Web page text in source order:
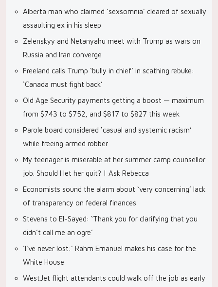
Alberta man who claimed ‘sexsomnia’ cleared of sexually
assaulting ex in his sleep
Zelenskyy and Netanyahu meet with Trump as wars on
Russia and Iran converge
Freeland calls Trump ‘bully in chief’ in scathing rebuke:
‘Canada must fight back’
Old Age Security payments getting a boost — maximum
from $743 to $752, and $817 to $827 this week
Parole board considered ‘casual and systemic racism’
while freeing armed robber
My teenager is miserable at her summer camp counsellor
job. Should I let her quit? | Ask Rebecca
Economists sound the alarm about ‘very concerning’ lack
of transparency on federal finances
Stevens to El-Sayed: ‘Thank you for clarifying that you
didn’t call me an ogre’
‘I’ve never lost:’ Rahm Emanuel makes his case for the
White House
WestJet flight attendants could walk off the job as early